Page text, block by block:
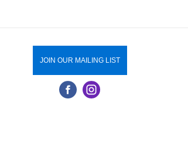
JOIN OUR MAILING LIST